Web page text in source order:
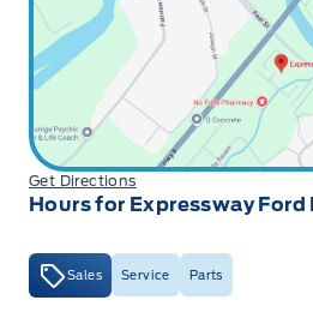
Get Directions
Hours for Expressway Ford
Sales Service Parts